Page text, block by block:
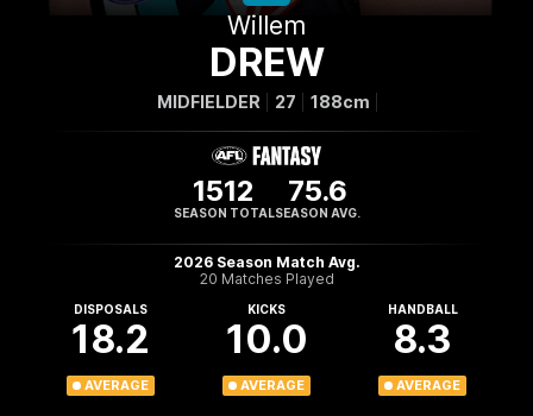
Willem
DREW
MIDFIELDER 27 188cm
1512
SEASON TOTAL
75.6
SEASON AVG.
2026 Season Match Avg.
20 Matches Played
DISPOSALS
18.2
AVERAGE
KICKS
10.0
AVERAGE
HANDBALL
8.3
AVERAGE